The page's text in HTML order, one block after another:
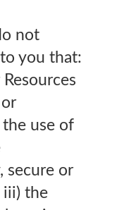
not
you that:
use of
secure or
iii) the